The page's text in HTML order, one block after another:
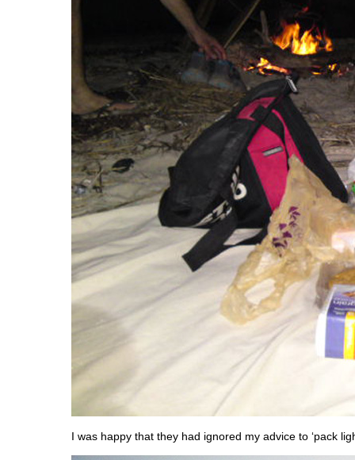
I was happy that they had ignored my advice to ‘pack